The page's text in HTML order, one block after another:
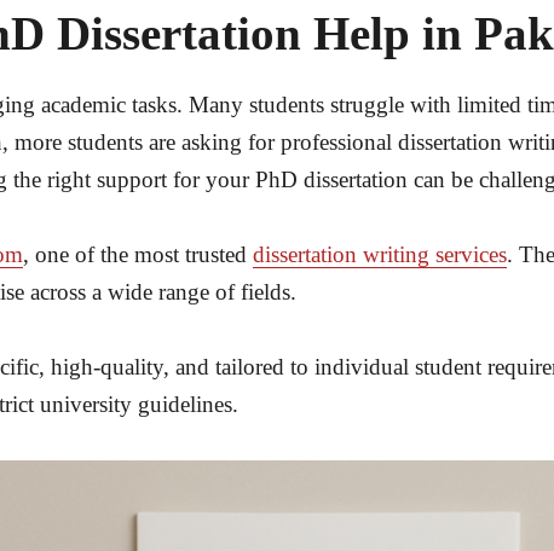
Dissertation Help in
academic tasks. Many students struggle with limited
students are asking for professional dissertation
right support for your PhD dissertation can be
, one of the most trusted dissertation writing services.
across a wide range of fields.
high-quality, and tailored to individual student
university guidelines.